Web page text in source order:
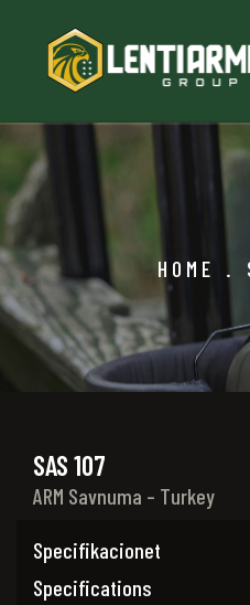
HOME .
SAS 107
ARM Savnuma – Turkey
Specifikacionet
Specifications